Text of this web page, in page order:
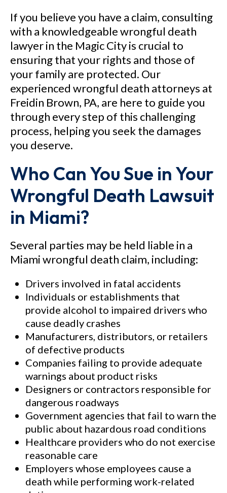
If you believe you have a claim, consulting
with a knowledgeable wrongful death
lawyer in the Magic City is crucial to
ensuring that your rights and those of
your family are protected. Our
experienced wrongful death attorneys at
Freidin Brown, PA, are here to guide you
through every step of this challenging
process, helping you seek the damages
you deserve.
Who Can You Sue in Your
Wrongful Death Lawsuit
in Miami?
Several parties may be held liable in a
Miami wrongful death claim, including:
Drivers involved in fatal accidents
Individuals or establishments that
provide alcohol to impaired drivers who
cause deadly crashes
Manufacturers, distributors, or retailers
of defective products
Companies failing to provide adequate
warnings about product risks
Designers or contractors responsible for
dangerous roadways
Government agencies that fail to warn the
public about hazardous road conditions
Healthcare providers who do not exercise
reasonable care
Employers whose employees cause a
death while performing work-related